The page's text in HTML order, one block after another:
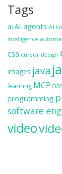
Tags
ai AI agents AI
intelligence
css cursor design
images java
learning MCP
programming
software
video